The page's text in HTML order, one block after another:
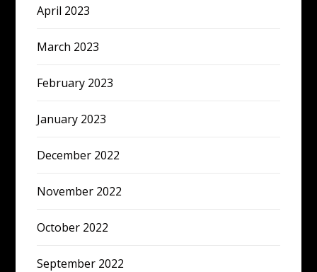
April 2023
March 2023
February 2023
January 2023
December 2022
November 2022
October 2022
September 2022